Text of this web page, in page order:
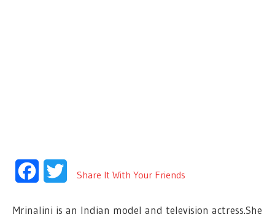
FacebookTwitter
Share It With Your Friends
Mrinalini is an Indian model and television actress.She